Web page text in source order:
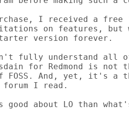
I received a
on features, but
version forever.
fully understand all
for Redmond is not
FOSS. And, yet, it's a
forum I read.
about LO than